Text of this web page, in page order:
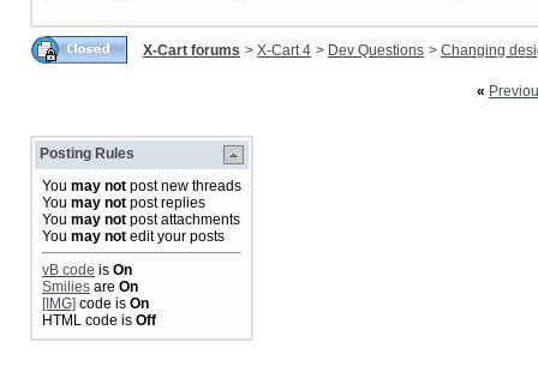
X-Cart forums > X-Cart 4 > Dev Questions > Changing
«
Posting Rules
You may not post new threads
You may not post replies
You may not post attachments
You may not edit your posts
vB code is On
Smilies are On
[IMG] code is On
HTML code is Off